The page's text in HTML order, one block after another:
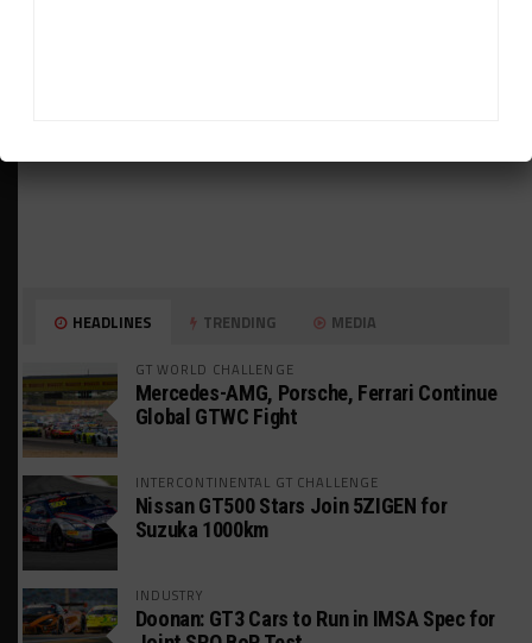
HEADLINES TRENDING MEDIA
GT WORLD CHALLENGE
Mercedes-AMG, Porsche, Ferrari Continue
Global GTWC Fight
INTERCONTINENTAL GT CHALLENGE
Nissan GT500 Stars Join 5ZIGEN for
Suzuka 1000km
INDUSTRY
Doonan: GT3 Cars to Run in IMSA Spec for